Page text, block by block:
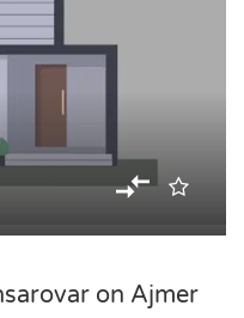
on Ajmer